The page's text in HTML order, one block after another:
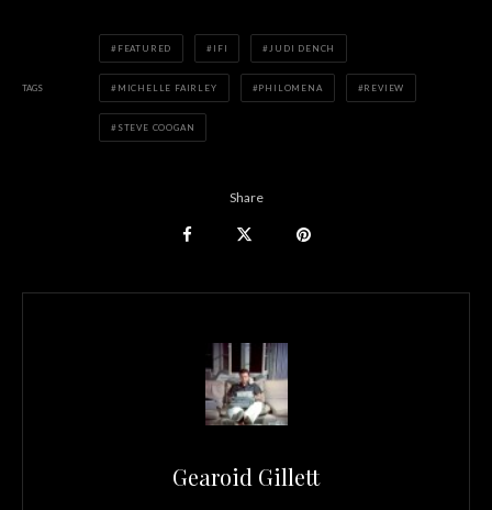
TAGS
FEATURED IFI JUDI DENCH
MICHELLE FAIRLEY PHILOMENA REVIEW
STEVE COOGAN
Share
Gearoid Gillett